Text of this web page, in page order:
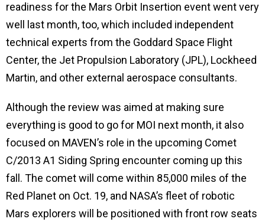
readiness for the Mars Orbit Insertion event went very
well last month, too, which included independent
technical experts from the Goddard Space Flight
Center, the Jet Propulsion Laboratory (JPL), Lockheed
Martin, and other external aerospace consultants.
Although the review was aimed at making sure
everything is good to go for MOI next month, it also
focused on MAVEN’s role in the upcoming Comet
C/2013 A1 Siding Spring encounter coming up this
fall. The comet will come within 85,000 miles of the
Red Planet on Oct. 19, and NASA’s fleet of robotic
Mars explorers will be positioned with front row seats